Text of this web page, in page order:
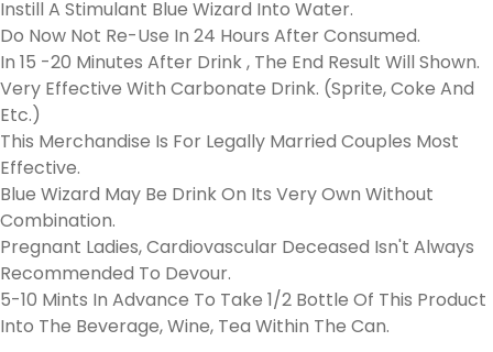
Instill A Stimulant Blue Wizard Into Water.
Do Now Not Re-Use In 24 Hours After Consumed.
In 15 -20 Minutes After Drink , The End Result Will Shown.
Very Effective With Carbonate Drink. (Sprite, Coke And
Etc.)
This Merchandise Is For Legally Married Couples Most
Effective.
Blue Wizard May Be Drink On Its Very Own Without
Combination.
Pregnant Ladies, Cardiovascular Deceased Isn't Always
Recommended To Devour.
5-10 Mints In Advance To Take 1/2 Bottle Of This Product
Into The Beverage, Wine, Tea Within The Can.